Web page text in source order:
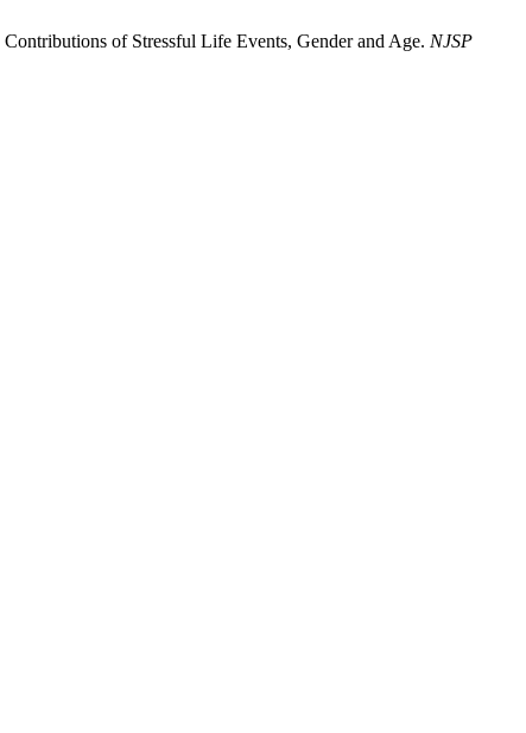
of Stressful Life Events, Gender and Age. NJSP